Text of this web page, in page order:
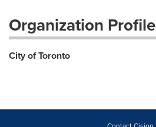
Organization Profile
City of Toronto